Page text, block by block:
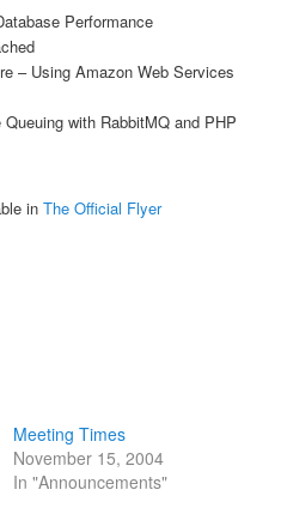
Performance
– Using Amazon Web Services
with RabbitMQ and PHP
inThe Official Flyer
Meeting Times
November 15, 2004
In "Announcements"